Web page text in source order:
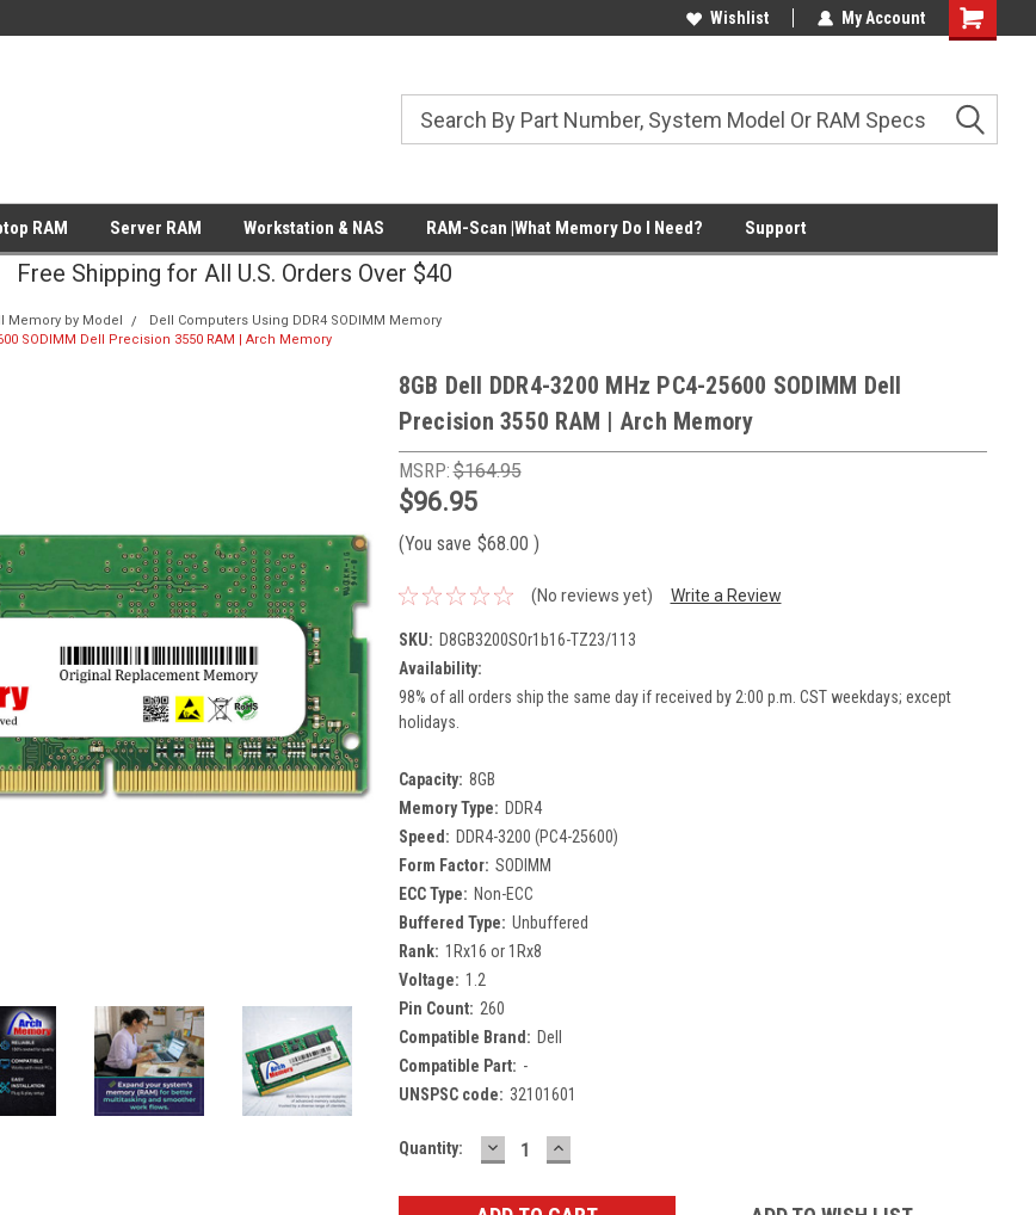
Wishlist My Account
Shopping
RAM Server RAM Workstation & NAS RAM-Scan |What Memory Do I Need? Support
Free Shipping for All U.S. Orders Over $40
Memory by Model
Dell Computers Using DDR4 SODIMM Memory
SODIMM Dell Precision 3550 RAM | Arch Memory
8GB Dell DDR4-3200 MHz PC4-25600 SODIMM Dell
Precision 3550 RAM | Arch Memory
MSRP:$164.95
$96.95
(You save $68.00 )
(No reviews yet) Write a Review
SKU: D8GB3200SOr1b16-TZ23/113
Availability:
98% of all orders ship the same day if received by 2:00 p.m. CST weekdays; except
holidays.
Capacity: 8GB
Memory Type: DDR4
Speed: DDR4-3200 (PC4-25600)
Form Factor: SODIMM
ECC Type: Non-ECC
Buffered Type: Unbuffered
Rank: 1Rx16 or 1Rx8
Voltage: 1.2
Pin Count: 260
Compatible Brand: Dell
Compatible Part: -
UNSPSC code: 32101601
Current
Quantity: DECREASE
QUANTITY:
INCREASE
QUANTITY: